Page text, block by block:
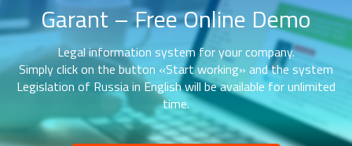
Garant – Free Online Demo
Legal information system for your company.
Simply click on the button «Start working» and the system
Legislation of Russia in English will be available for unlimited
time.